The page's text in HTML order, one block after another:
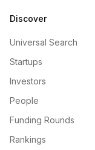
Discover
Universal Search
Startups
Investors
People
Funding Rounds
Rankings